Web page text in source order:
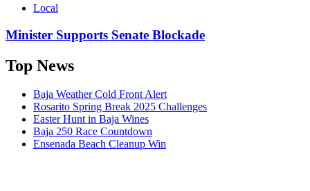
Local
Minister Supports Senate Blockade
Top News
Baja Weather Cold Front Alert
Rosarito Spring Break 2025 Challenges
Easter Hunt in Baja Wines
Baja 250 Race Countdown
Ensenada Beach Cleanup Win